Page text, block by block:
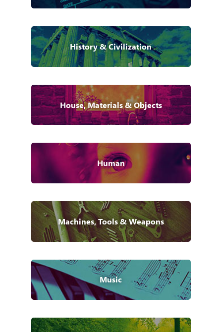
History & Civilization
House, Materials & Objects
Human
Machines, Tools & Weapons
Music